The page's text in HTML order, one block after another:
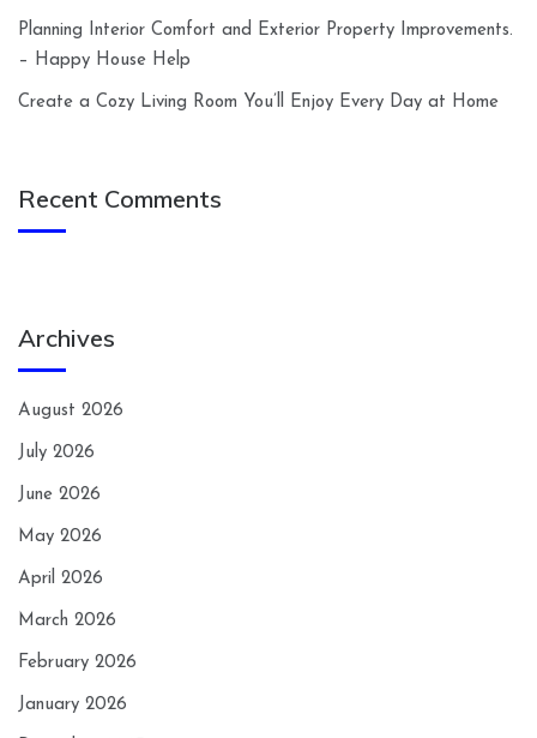
Planning Interior Comfort and Exterior Property Improvements.
– Happy House Help
Create a Cozy Living Room You’ll Enjoy Every Day at Home
Recent Comments
Archives
August 2026
July 2026
June 2026
May 2026
April 2026
March 2026
February 2026
January 2026